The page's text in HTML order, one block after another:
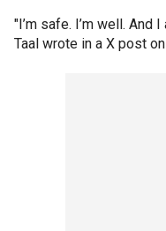
"I’m safe. I’m well. And
Taal wrote in a X post on